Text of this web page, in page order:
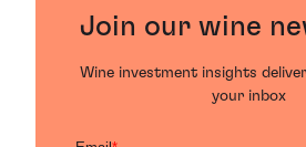
Join our wine
Wine investment insights
your inbox